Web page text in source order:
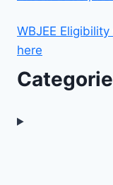
WBJEE
here